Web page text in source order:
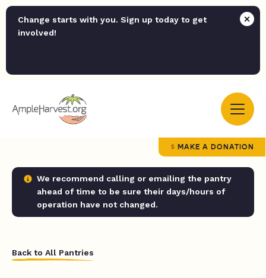
Change starts with you. Sign up today to get
involved!
MAKE A DONATION
We recommend calling or emailing the pantry
ahead of time to be sure their days/hours of
operation have not changed.
Back to All Pantries